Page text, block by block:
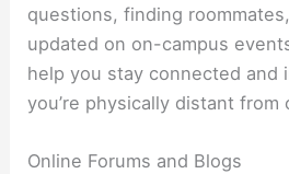
questions, finding
updated on on-campus
help you stay connected and
you’re physically distant from
Online Forums and Blogs